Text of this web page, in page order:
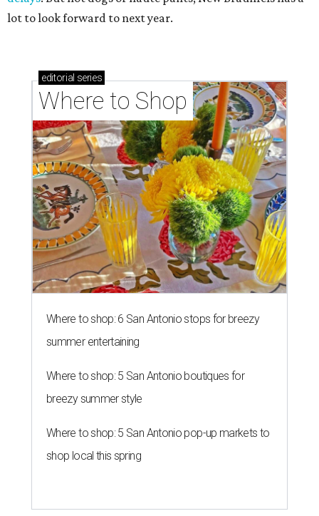
lot to look forward to next year.
editorial series
Where to Shop
Where to shop: 6 San Antonio stops for breezy
summer entertaining
Where to shop: 5 San Antonio boutiques for
breezy summer style
Where to shop: 5 San Antonio pop-up markets to
shop local this spring